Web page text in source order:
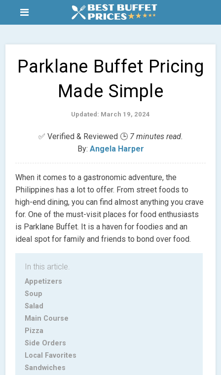
Parklane Buffet Pricing
Made Simple
Updated: March 19, 2024
✅ Verified & Reviewed 🕒 7 minutes read.
By: Angela Harper
When it comes to a gastronomic adventure, the
Philippines has a lot to offer. From street foods to
high-end dining, you can find almost anything you crave
for. One of the must-visit places for food enthusiasts
is Parklane Buffet. It is a haven for foodies and an
ideal spot for family and friends to bond over food.
In this article.
Appetizers
Soup
Salad
Main Course
Pizza
Side Orders
Local Favorites
Sandwiches